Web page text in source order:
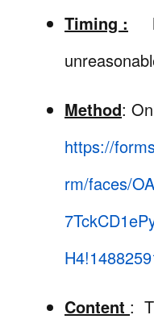
Timing :
Method:
https://
rm/faces/
Content :